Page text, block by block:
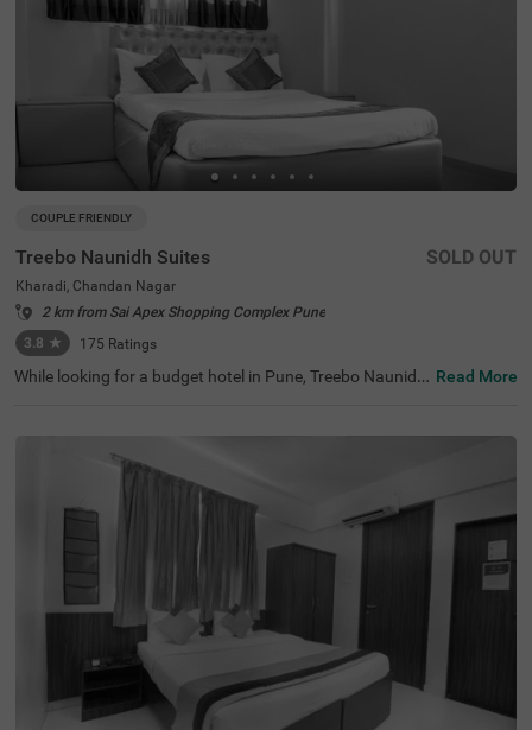
COUPLE FRIENDLY
Treebo Naunidh Suites
Kharadi, Chandan Nagar
2 km from Sai Apex Shopping Complex Pune
3.8 ★ 175 Ratings
SOLD OUT
While looking for a budget hotel in Pune, Treebo Naunidh
uch as Aga Khan Palace (3.7 kms) and Darshan Museu
m (8.9 kms). For easy accessibility and convenience, the
hotel is located near major transit stations such as Pune
International Airport (4.7 kms), Pune Railway Station (8.
6 kms) and Pune Junction Railway Station (8.6 kms). Enj
oy top-notch services such as ample parking space, 24x
7 security, flexible payment options, elevator, room servic
e, ironing boards while staying in well-furnished, air-cond
itioned and spacious Deluxe rooms.
Read More